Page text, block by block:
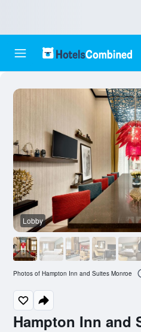
Hampton Inn and
Lobby
Photos of Hampton Inn and Suites Monroe